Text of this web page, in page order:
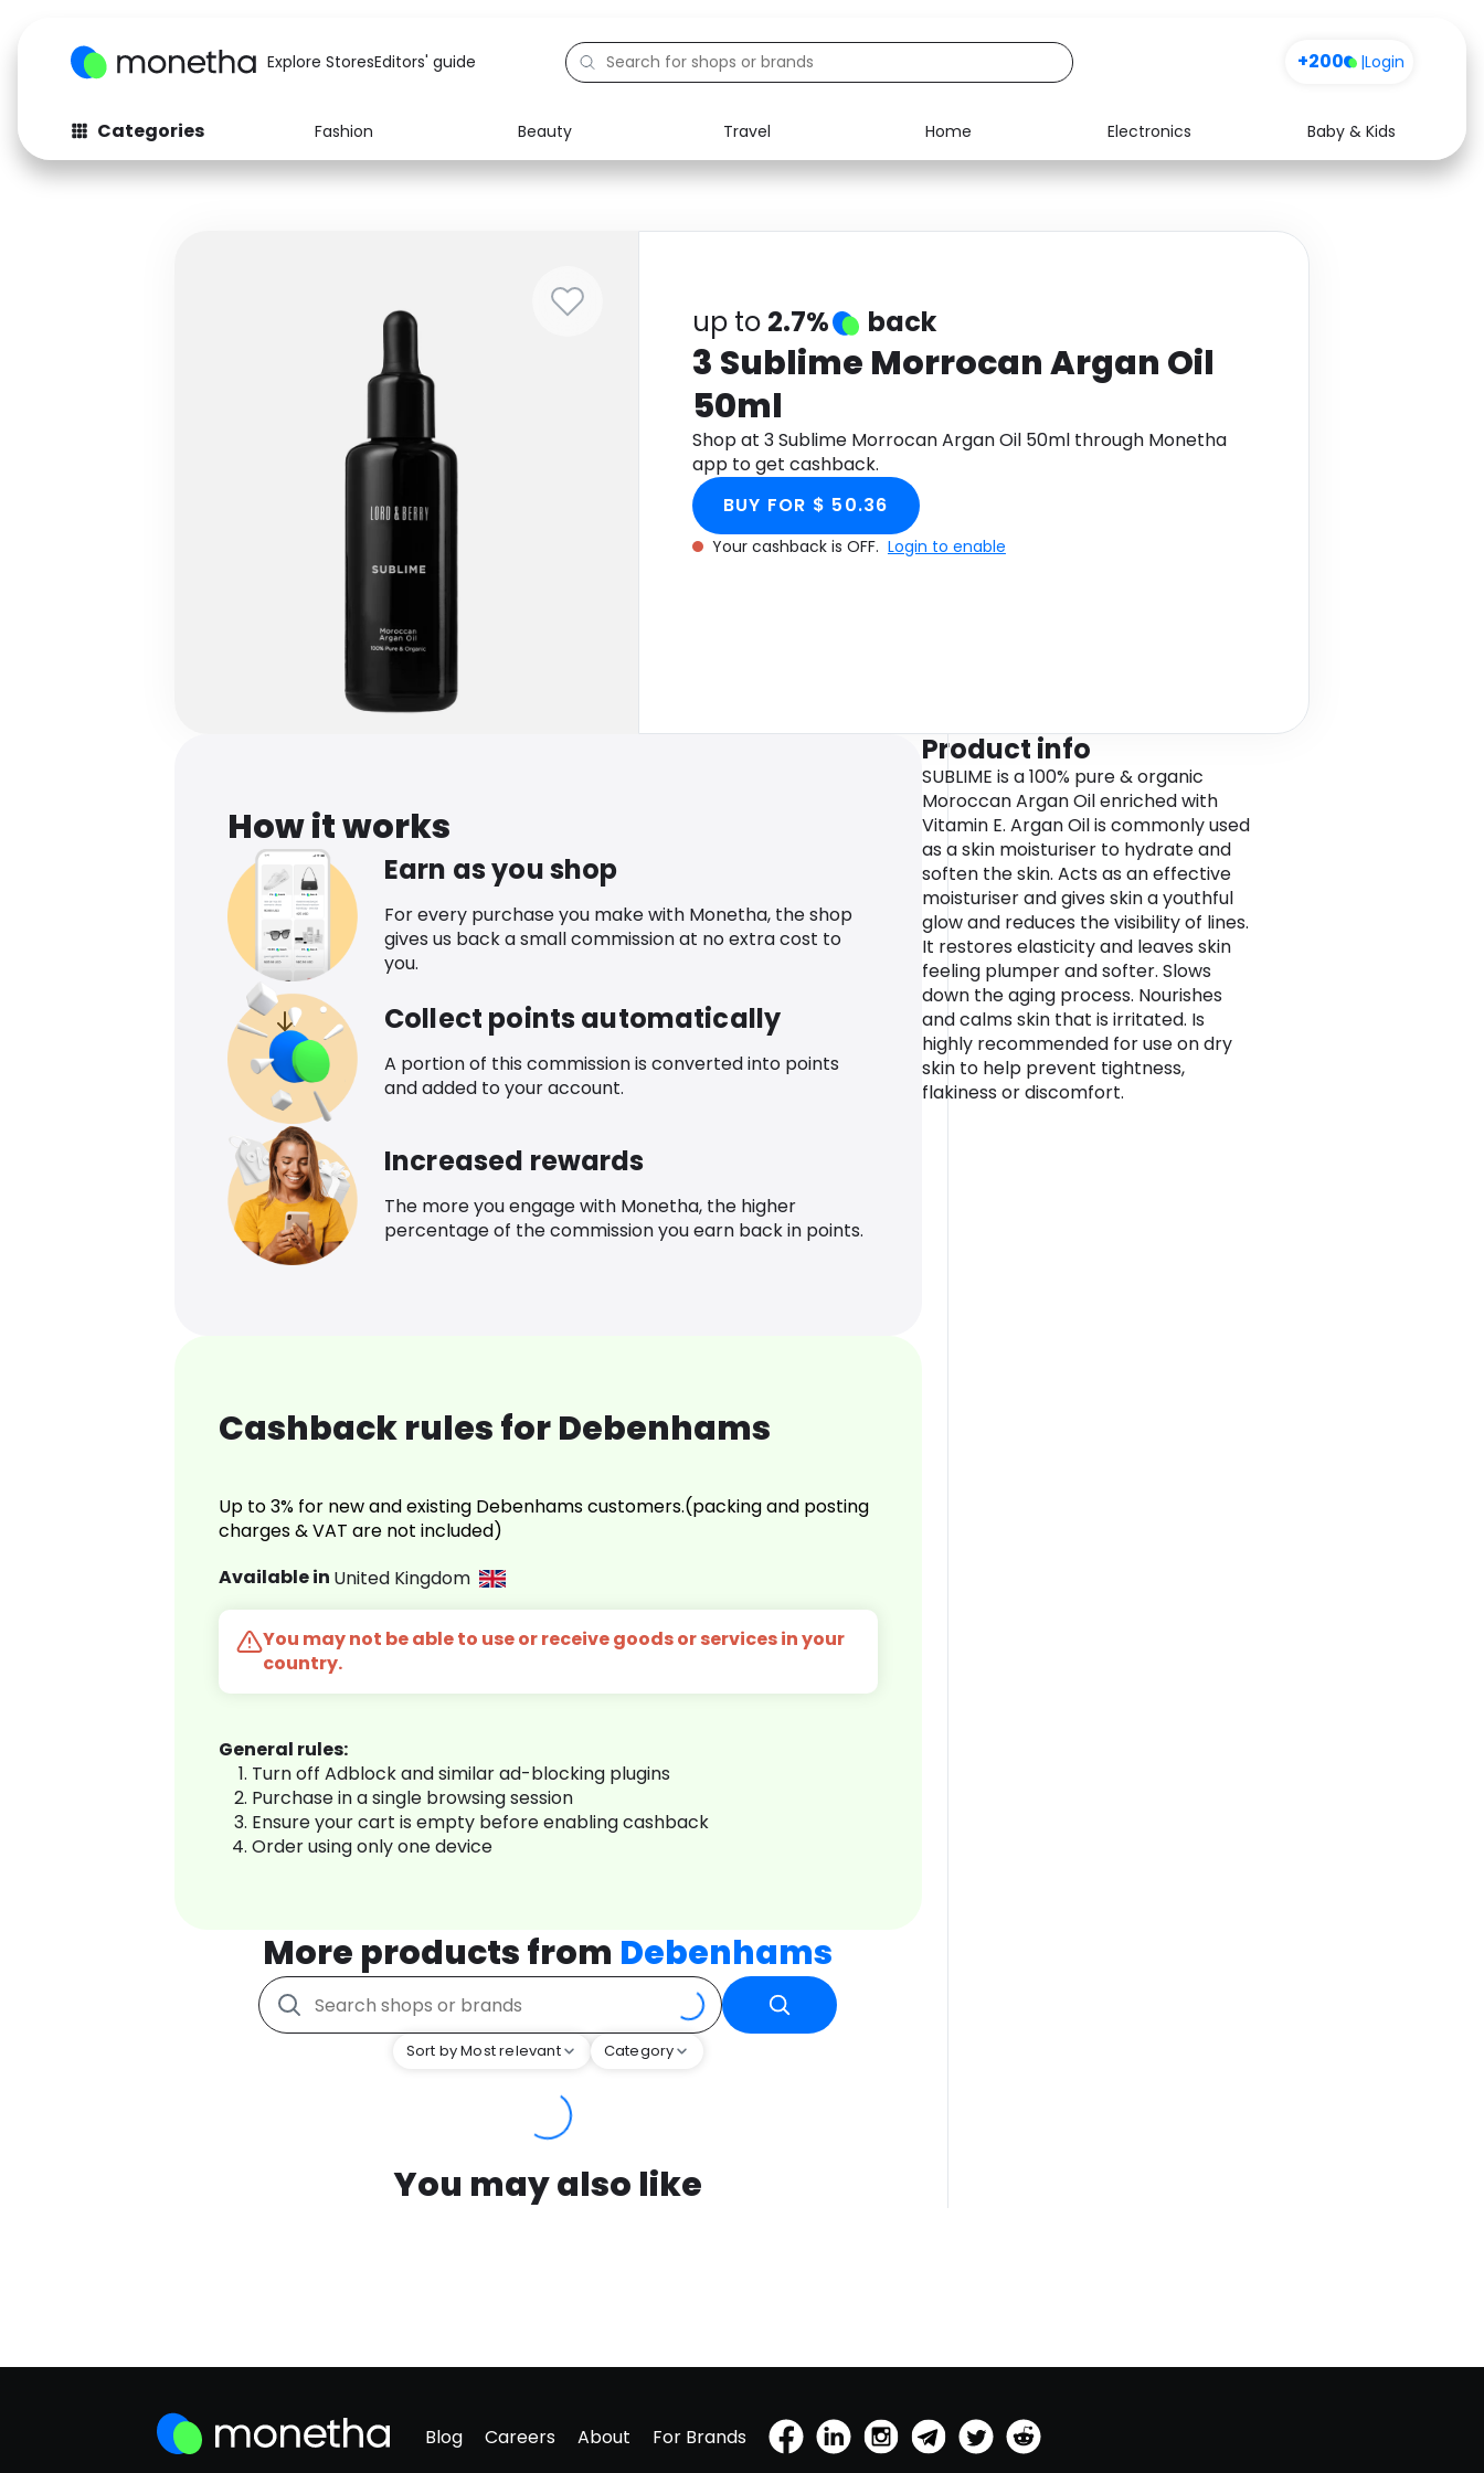
Explore StoresEditors' guide +200 |Login
Categories Fashion Beauty Travel Home Electronics
Baby & Kids
Fashion
Baby & Kids Electronics Food Media Health
up to 2.7% back
3 Sublime Morrocan Argan Oil
50ml
Shop at 3 Sublime Morrocan Argan Oil 50ml through Monetha
app to get cashback.
BUY FOR $ 50.36
Your cashback is OFF. Login to enable
How it works
Earn as you shop
For every purchase you make with Monetha, the shop
gives us back a small commission at no extra cost to
you.
Collect points automatically
A portion of this commission is converted into points
and added to your account.
Increased rewards
The more you engage with Monetha, the higher
percentage of the commission you earn back in points.
Cashback rules for Debenhams
Up to 3% for new and existing Debenhams customers.(packing and posting
charges & VAT are not included)
Available in United Kingdom
You may not be able to use or receive goods or services in your
country.
General rules:
Turn off Adblock and similar ad-blocking plugins
Purchase in a single browsing session
Ensure your cart is empty before enabling cashback
Order using only one device
More products from Debenhams
Sort by Most relevant Category
You may also like
Product info
SUBLIME is a 100% pure & organic
Moroccan Argan Oil enriched with
Vitamin E. Argan Oil is commonly used
as a skin moisturiser to hydrate and
soften the skin. Acts as an effective
moisturiser and gives skin a youthful
glow and reduces the visibility of lines.
It restores elasticity and leaves skin
feeling plumper and softer. Slows
down the aging process. Nourishes
and calms skin that is irritated. Is
highly recommended for use on dry
skin to help prevent tightness,
flakiness or discomfort.
Blog Careers About For Brands